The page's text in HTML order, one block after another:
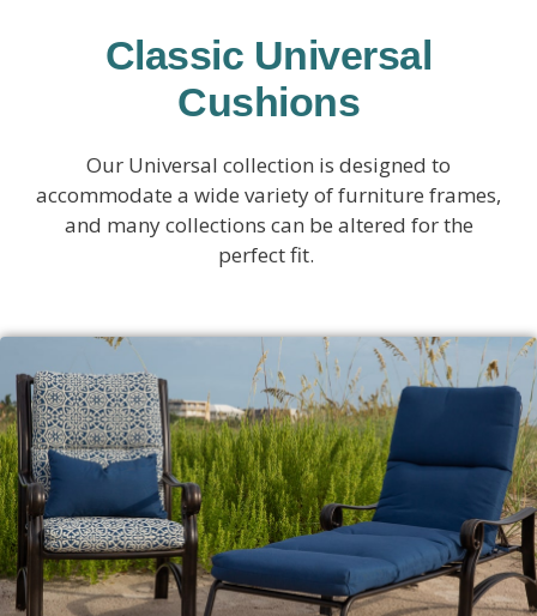
Classic Universal
Cushions
Our Universal collection is designed to
accommodate a wide variety of furniture frames,
and many collections can be altered for the
perfect fit.